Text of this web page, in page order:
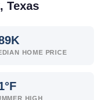
Texas
K
HOME PRICE
HIGH